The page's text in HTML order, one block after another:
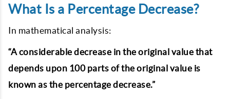
What Is a Percentage Decrease?
In mathematical analysis:
“A considerable decrease in the original value that
depends upon 100 parts of the original value is
known as the percentage decrease.”